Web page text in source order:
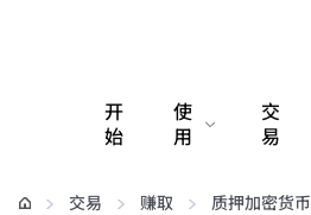
开
始
使
用
配置
交
易
交易 赚取 质押加密货币